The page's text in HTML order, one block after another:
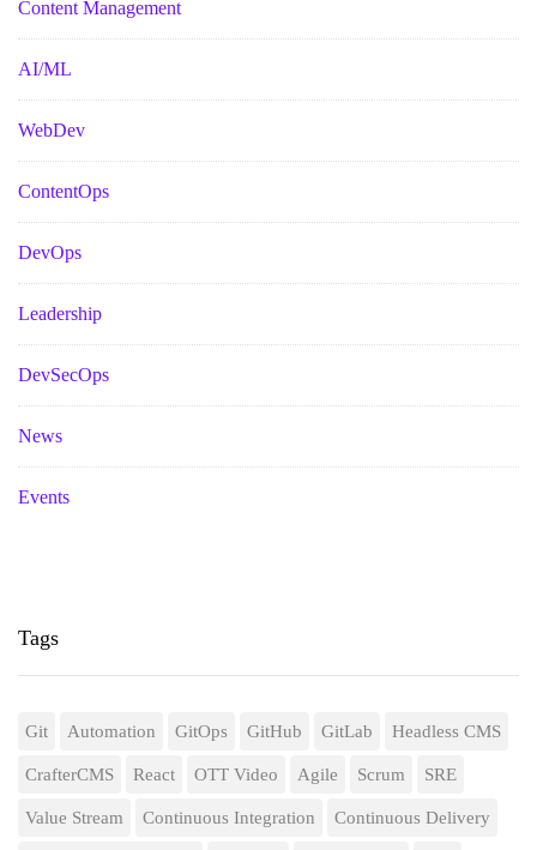
Content Management
AI/ML
WebDev
ContentOps
DevOps
Leadership
DevSecOps
News
Events
Tags
Git Automation GitOps GitHub GitLab Headless CMS
CrafterCMS React OTT Video Agile Scrum SRE
Value Stream Continuous Integration Continuous Delivery